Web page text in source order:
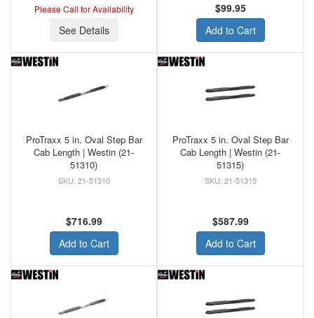
Please Call for Availability
See Details
$99.95
Add to Cart
ProTraxx 5 in. Oval Step Bar
Cab Length | Westin (21-
51310)
21-51310
$716.99
Add to Cart
ProTraxx 5 in. Oval Step Bar
Cab Length | Westin (21-
51315)
21-51315
$587.99
Add to Cart